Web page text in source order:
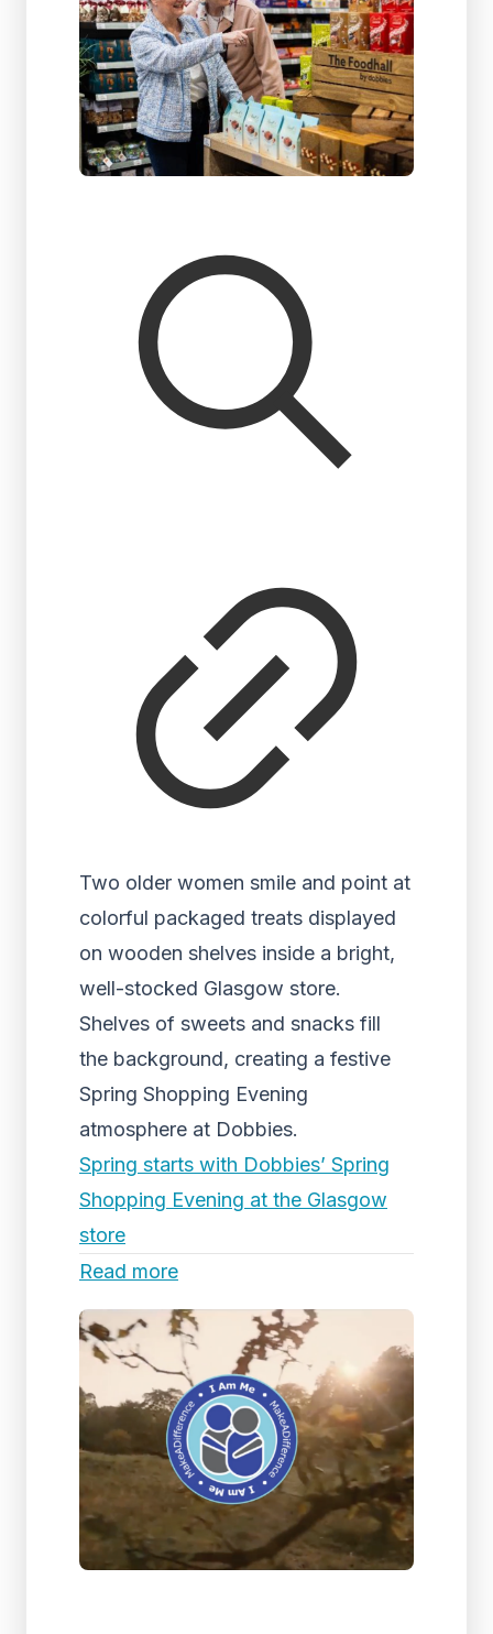
Two older women smile and point at
colorful packaged treats displayed
on wooden shelves inside a bright,
well-stocked Glasgow store.
Shelves of sweets and snacks fill
the background, creating a festive
Spring Shopping Evening
atmosphere at Dobbies.
Spring starts with Dobbies’ Spring
Shopping Evening at the Glasgow
store
Read more